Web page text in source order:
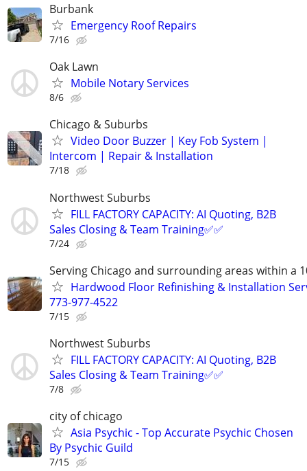
Burbank
Emergency Roof Repairs
7/16
Oak Lawn
Mobile Notary Services
8/6
Chicago & Suburbs
Video Door Buzzer | Key Fob System |
Intercom | Repair & Installation
7/18
Northwest Suburbs
FILL FACTORY CAPACITY: AI Quoting, B2B
Sales Closing & Team Training✅✅
7/24
Serving Chicago and surrounding areas within a
Hardwood Floor Refinishing & Installation
773-977-4522
7/15
Northwest Suburbs
FILL FACTORY CAPACITY: AI Quoting, B2B
Sales Closing & Team Training✅✅
7/8
city of chicago
Asia Psychic - Top Accurate Psychic Chosen
By Psychic Guild
7/15